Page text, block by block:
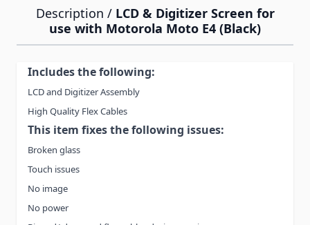
Description / LCD & Digitizer Screen for
use with Motorola Moto E4 (Black)
Includes the following:
LCD and Digitizer Assembly
High Quality Flex Cables
This item fixes the following issues:
Broken glass
Touch issues
No image
No power